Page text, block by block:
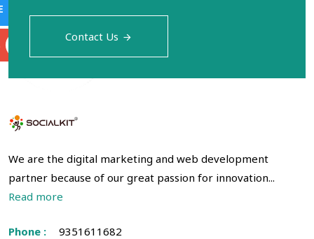
Contact Us
We are the digital marketing and web development
partner because of our great passion for innovation...
Read more
Phone : 9351611682